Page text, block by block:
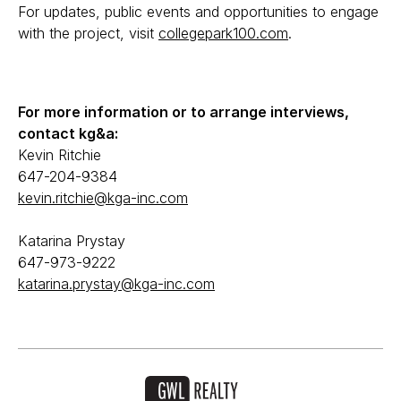
For updates, public events and opportunities to engage
with the project, visit collegepark100.com.
For more information or to arrange interviews,
contact kg&a:
Kevin Ritchie
647-204-9384
kevin.ritchie@kga-inc.com
Katarina Prystay
647-973-9222
katarina.prystay@kga-inc.com